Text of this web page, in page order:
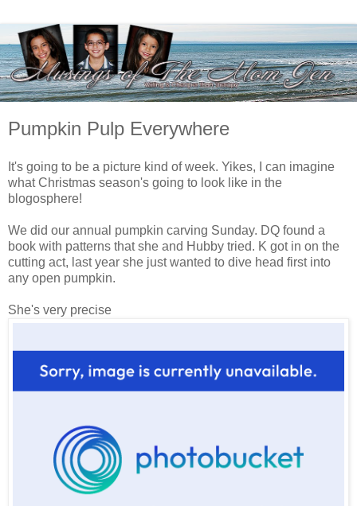
Pumpkin Pulp Everywhere
It's going to be a picture kind of week. Yikes, I can imagine
what Christmas season's going to look like in the
blogosphere!
We did our annual pumpkin carving Sunday. DQ found a
book with patterns that she and Hubby tried. K got in on the
cutting act, last year she just wanted to dive head first into
any open pumpkin.
She's very precise